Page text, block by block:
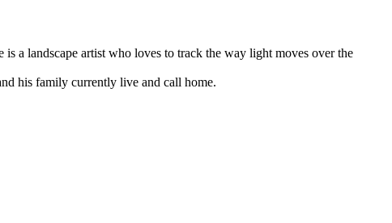
a landscape artist who loves to track the way light moves over the
his family currently live and call home.